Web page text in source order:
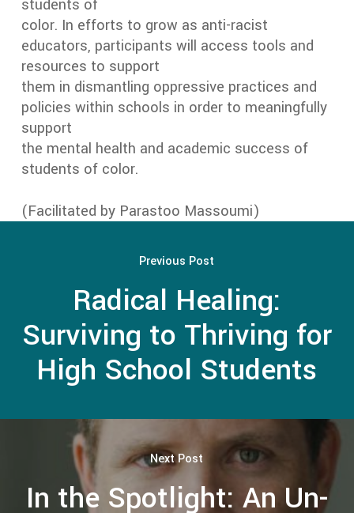
students of
color. In efforts to grow as anti-racist
educators, participants will access tools and
resources to support
them in dismantling oppressive practices and
policies within schools in order to meaningfully
support
the mental health and academic success of
students of color.
(Facilitated by Parastoo Massoumi)
Previous Post
Radical Healing:
Surviving to Thriving for
High School Students
Next Post
In the Spotlight: An Un-